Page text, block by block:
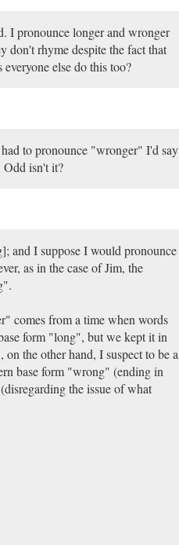
I pronounce longer and wronger
rhyme despite the fact that
else do this too?
to pronounce "wronger" I'd say
isn't it?
and I suppose I would pronounce
as in the case of Jim, the
comes from a time when words
form "long", but we kept it in
the other hand, I suspect to be a
base form "wrong" (ending in
the issue of what